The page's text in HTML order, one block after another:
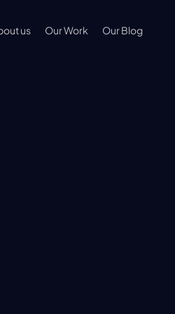
us Our Work Our Blog